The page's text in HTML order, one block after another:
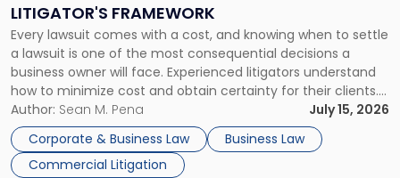
LITIGATOR'S FRAMEWORK
Every lawsuit comes with a cost, and knowing when to settle
a lawsuit is one of the most consequential decisions a
business owner will face. Experienced litigators understand
how to minimize cost and obtain certainty for their clients.
For many business owners, the decision is viewed almost
entirely through a financial lens: What will it cost […]
Author: Sean M. Pena
July 15, 2026
Corporate & Business Law
Business Law
Commercial Litigation
Fight:
A
Litigator's
Framework"